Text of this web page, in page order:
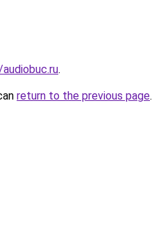
.
return to the previous page.